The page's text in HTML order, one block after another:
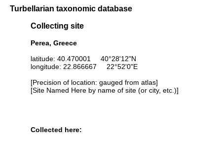
Turbellarian taxonomic database
Collecting site
Perea, Greece
latitude: 40.470001 40°28'12"N
longitude: 22.866667 22°52'0"E
[Precision of location: gauged from atlas]
[Site Named Here by name of site (or city, etc.)]
Collected here: